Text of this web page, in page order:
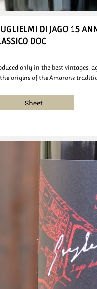
DI JAGO 15
DOC
only in the best vintages,
origins of the Amarone
Sheet